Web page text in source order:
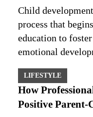
Child
process that
education to
emotional
LIFESTYLE
How
Positive Parent-